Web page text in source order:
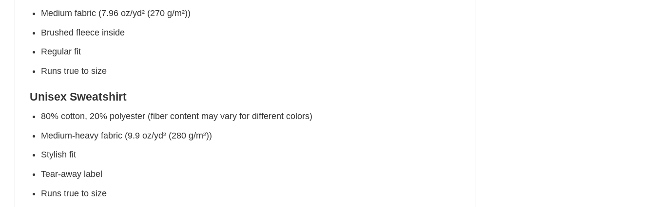
Medium fabric (7.96 oz/yd² (270 g/m²))
Brushed fleece inside
Regular fit
Runs true to size
Unisex Sweatshirt
80% cotton, 20% polyester (fiber content may vary for different colors)
Medium-heavy fabric (9.9 oz/yd² (280 g/m²))
Stylish fit
Tear-away label
Runs true to size